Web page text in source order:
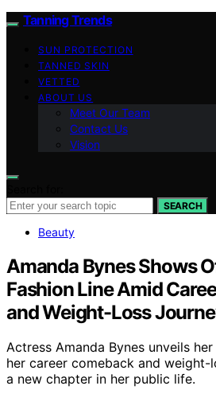
Tanning Trends
SUN PROTECTION
TANNED SKIN
VETTED
ABOUT US
Meet Our Team
Contact Us
Vision
SEARCH
Beauty
Amanda Bynes Shows
Fashion Line Amid
and Weight-Loss
Actress Amanda Bynes unveils
her career comeback and weight-
a new chapter in her public life.